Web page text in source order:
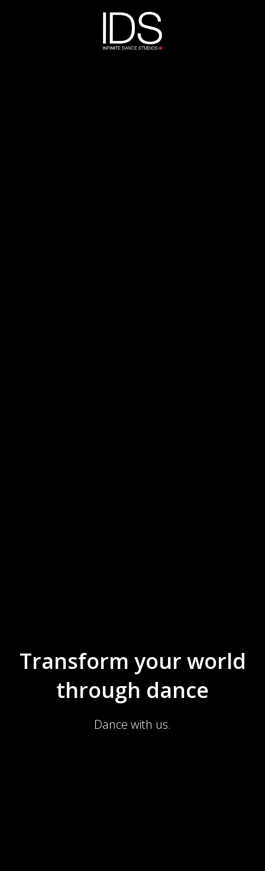
Transform your world
through dance
Dance with us.